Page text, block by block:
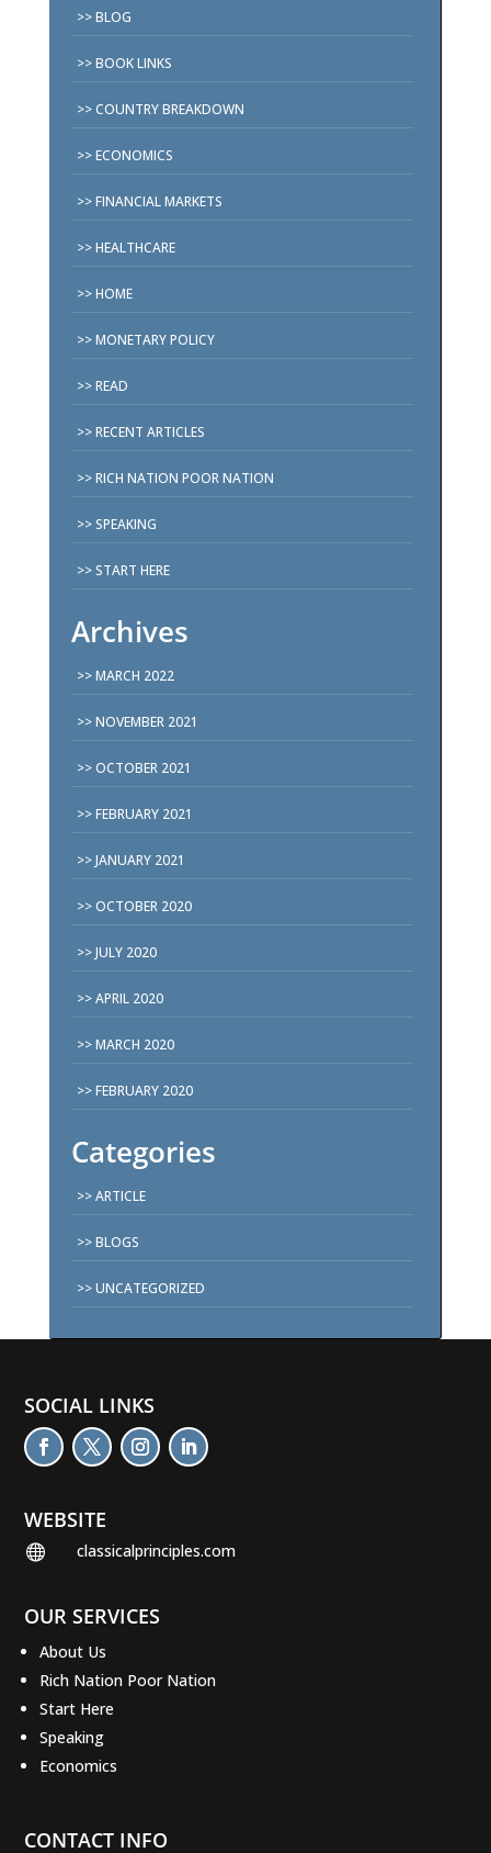
BLOG
BOOK LINKS
COUNTRY BREAKDOWN
ECONOMICS
FINANCIAL MARKETS
HEALTHCARE
HOME
MONETARY POLICY
READ
RECENT ARTICLES
RICH NATION POOR NATION
SPEAKING
START HERE
Archives
MARCH 2022
NOVEMBER 2021
OCTOBER 2021
FEBRUARY 2021
JANUARY 2021
OCTOBER 2020
JULY 2020
APRIL 2020
MARCH 2020
FEBRUARY 2020
Categories
ARTICLE
BLOGS
UNCATEGORIZED
SOCIAL LINKS
WEBSITE
 classicalprinciples.com
OUR SERVICES
About Us
Rich Nation Poor Nation
Start Here
Speaking
Economics
CONTACT INFO